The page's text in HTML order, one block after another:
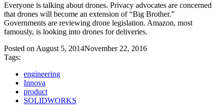
Everyone is talking about drones. Privacy advocates are concerned
that drones will become an extension of “Big Brother.”
Governments are reviewing drone legislation. Amazon, most
famously, is looking into drones for deliveries.
Posted on August 5, 2014November 22, 2016
Tags:
engineering
Innova
product
SOLIDWORKS